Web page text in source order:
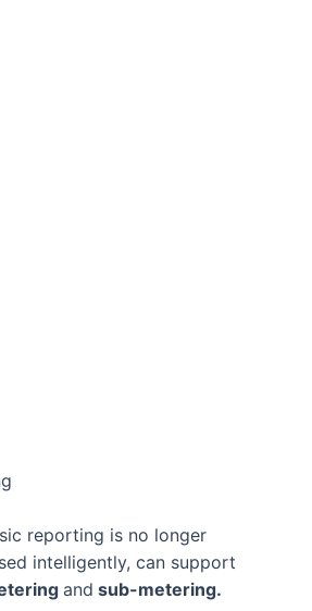
reporting is no longer
intelligently, can support
and sub-metering.